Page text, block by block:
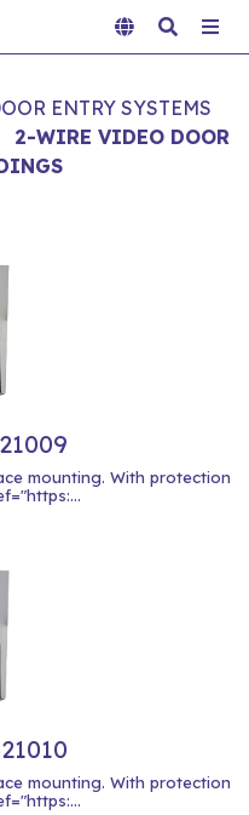
ENTRY SYSTEMS
2-WIRE VIDEO DOOR
mounting. With protection
mounting. With protection